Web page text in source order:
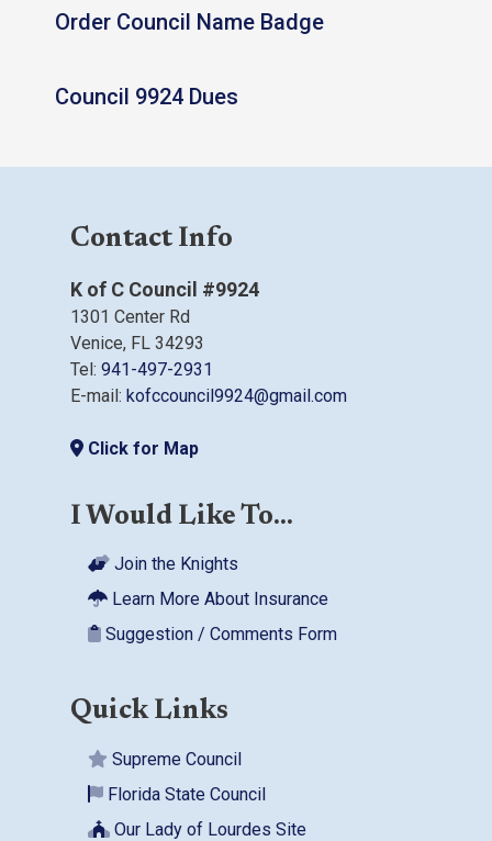
Order Council Name Badge
Council 9924 Dues
Contact Info
K of C Council #9924
1301 Center Rd
Venice, FL 34293
Tel: 941-497-2931
E-mail: kofccouncil9924@gmail.com
Click for Map
I Would Like To...
Join the Knights
Learn More About Insurance
Suggestion / Comments Form
Quick Links
Supreme Council
Florida State Council
Our Lady of Lourdes Site